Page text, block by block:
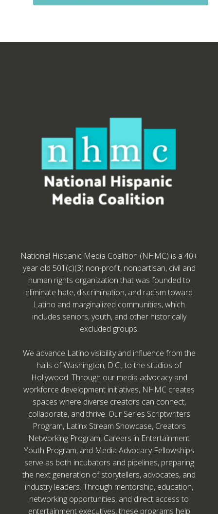
National Hispanic Media Coalition (NHMC) is a 40+
year old 501(c)(3) non-profit, nonpartisan, civil and
human rights organization that was founded to
eliminate hate, discrimination, and racism toward
Latino and marginalized communities, which
includes seniors, youth, and other historically
excluded groups.
We advance Latino visibility and influence from the
halls of Washington, D.C., to the studios of
Hollywood. Through our media advocacy and
workforce development initiatives, NHMC creates
spaces where diverse creators can connect,
collaborate, and thrive. Our Series Scriptwriters
Program, Latinx Stream Showcase, Creators
Networking Program, Careers in Entertainment
Youth Program, and Media Advocacy Fellowships
serve as both incubators and pipelines, preparing
the next generation of storytellers, advocates, and
industry leaders. Through mentorship, education,
networking opportunities, and direct access to
entertainment executives, these programs help